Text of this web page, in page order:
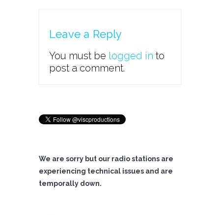
Leave a Reply
You must be logged in to
post a comment.
We are sorry but our radio stations are
experiencing technical issues and are
temporally down.